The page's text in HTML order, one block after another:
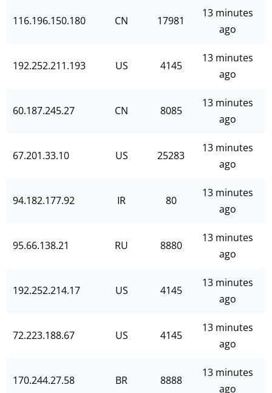
116.196.150.180 CN 17981
13 minutes
ago
192.252.211.193 US 4145
13 minutes
ago
60.187.245.27 CN 8085
13 minutes
ago
67.201.33.10 US 25283
13 minutes
ago
94.182.177.92 IR 80
13 minutes
ago
95.66.138.21 RU 8880
13 minutes
ago
192.252.214.17 US 4145
13 minutes
ago
72.223.188.67 US 4145
13 minutes
ago
170.244.27.58 BR 8888
13 minutes
ago